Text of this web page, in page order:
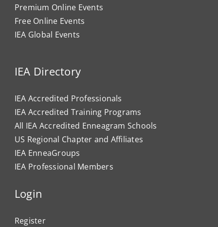
Premium Online Events
Free Online Events
IEA Global Events
IEA Directory
IEA Accredited Professionals
IEA Accredited Training Programs
All IEA Accredited Enneagram Schools
US Regional Chapter and Affiliates
IEA EnneaGroups
IEA Professional Members
Login
Register